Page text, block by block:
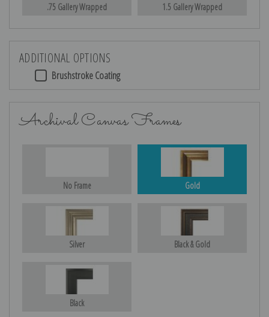
.75 Gallery Wrapped 1.5 Gallery Wrapped
ADDITIONAL OPTIONS
Brushstroke Coating
Archival Canvas Frames
No Frame Gold
Silver Black & Gold
Black